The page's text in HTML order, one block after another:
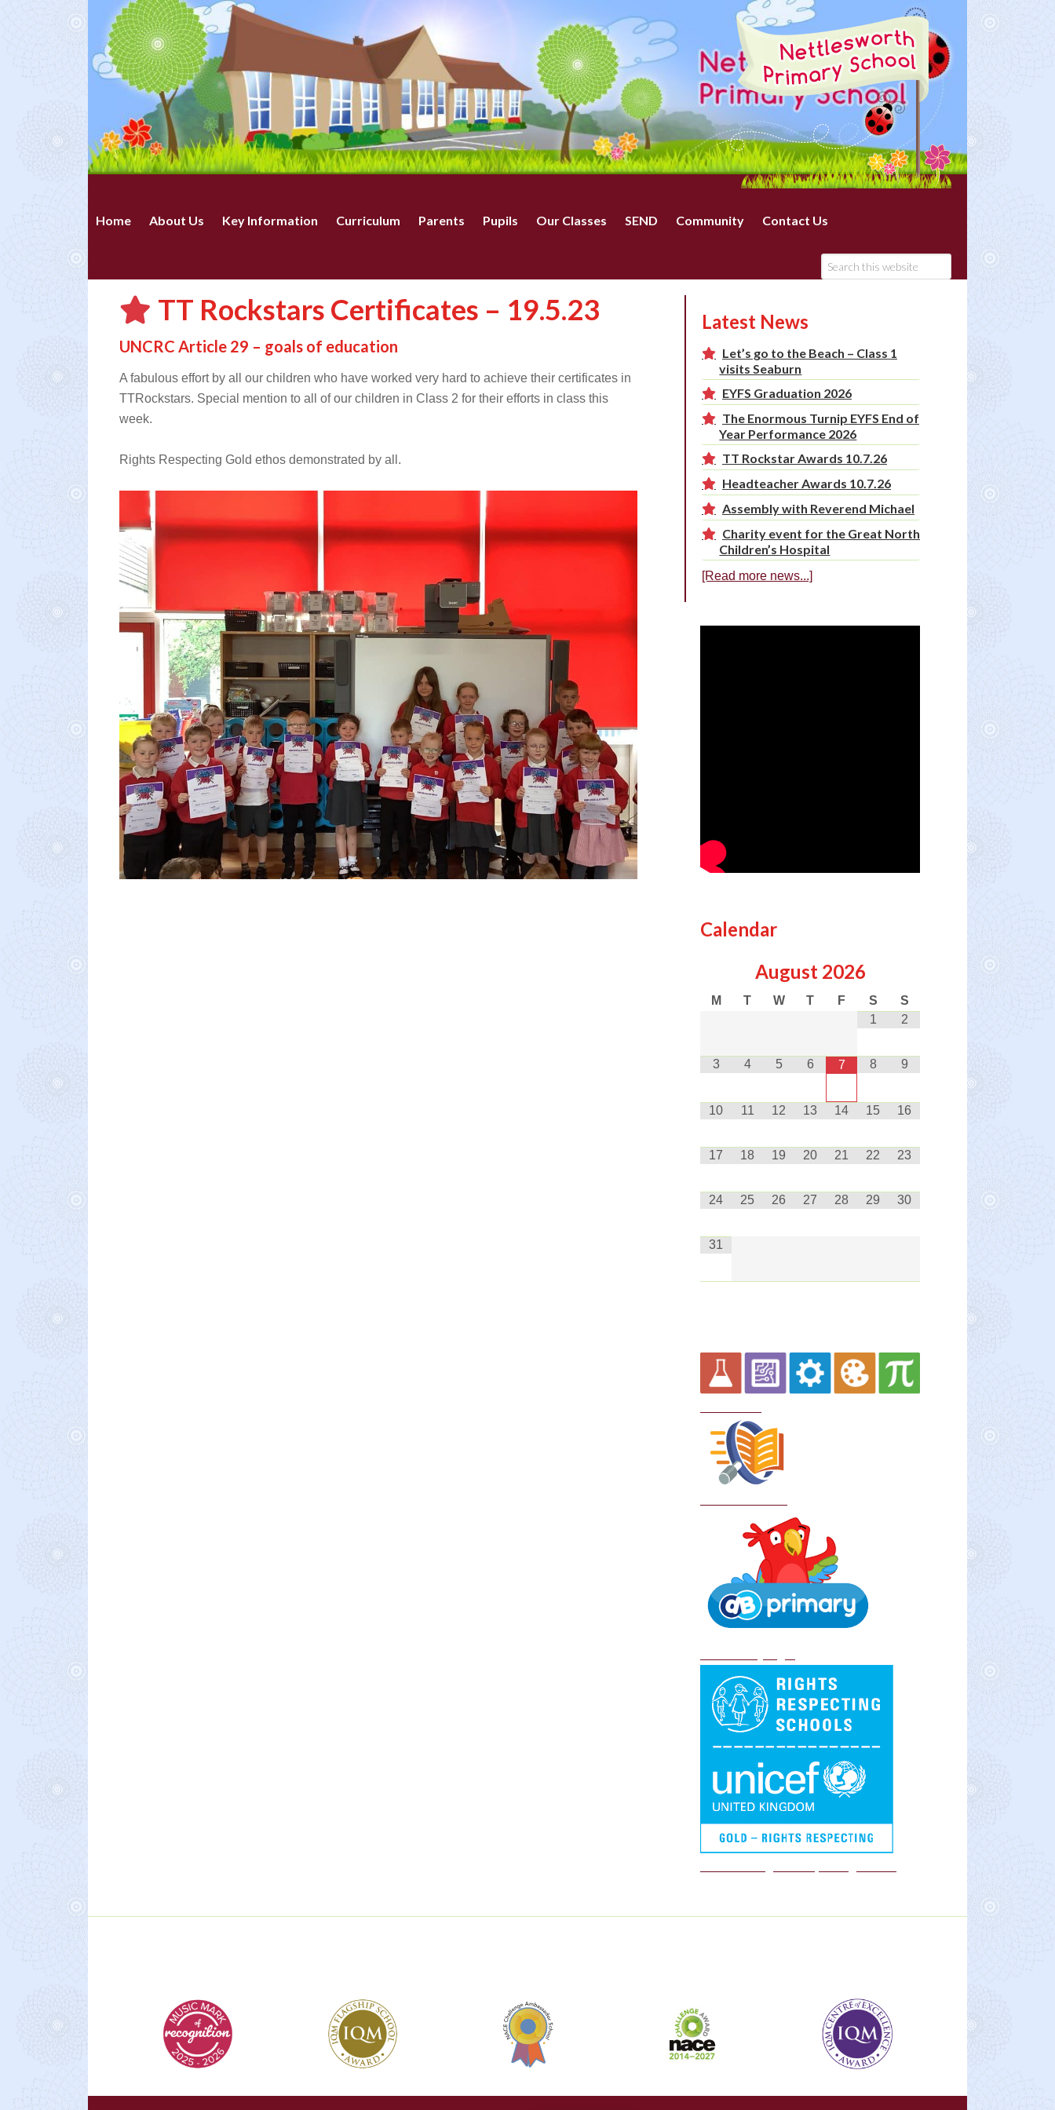
Home About Us Key Information Curriculum Parents Pupils Our Classes SEND Community Contact Us
TT Rockstars Certificates – 19.5.23
UNCRC Article 29 – goals of education
A fabulous effort by all our children who have worked very hard to achieve their certificates in
TTRockstars. Special mention to all of our children in Class 2 for their efforts in class this
week.
Rights Respecting Gold ethos demonstrated by all.
Latest News
Let’s go to the Beach – Class 1
visits Seaburn
EYFS Graduation 2026
The Enormous Turnip EYFS End of
Year Performance 2026
TT Rockstar Awards 10.7.26
Headteacher Awards 10.7.26
Assembly with Reverend Michael
Charity event for the Great North
Children’s Hospital
[Read more news...]
Calendar
August 2026
M T W T F S
S
1
2
3 4 5 6 7 8 9
10 11 12 13 14 15 16
17 18 19 20 21 22 23
24 25 26 27 28 29 30
31